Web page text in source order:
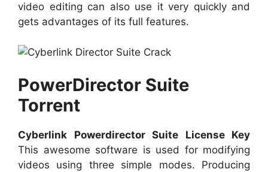
video editing can also use it very quickly and
gets advantages of its full features.
PowerDirector Suite
Torrent
Cyberlink Powerdirector Suite License Key
This awesome software is used for modifying
videos using three simple modes. Producing